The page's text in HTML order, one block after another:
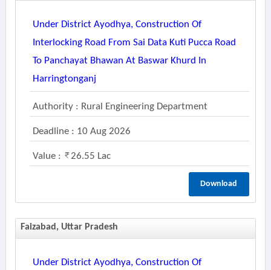
Under District Ayodhya, Construction Of
Interlocking Road From Sai Data Kuti Pucca Road
To Panchayat Bhawan At Baswar Khurd In
Harringtonganj
Authority : Rural Engineering Department
Deadline : 10 Aug 2026
Value : 26.55 Lac
Download
Faizabad, Uttar Pradesh
Under District Ayodhya, Construction Of